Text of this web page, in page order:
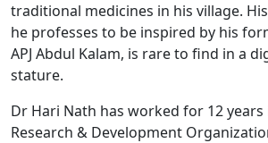
traditional medicines in his village.
he professes to be inspired by his
APJ Abdul Kalam, is rare to find in a
stature.
Dr Hari Nath has worked for 12
Research & Development